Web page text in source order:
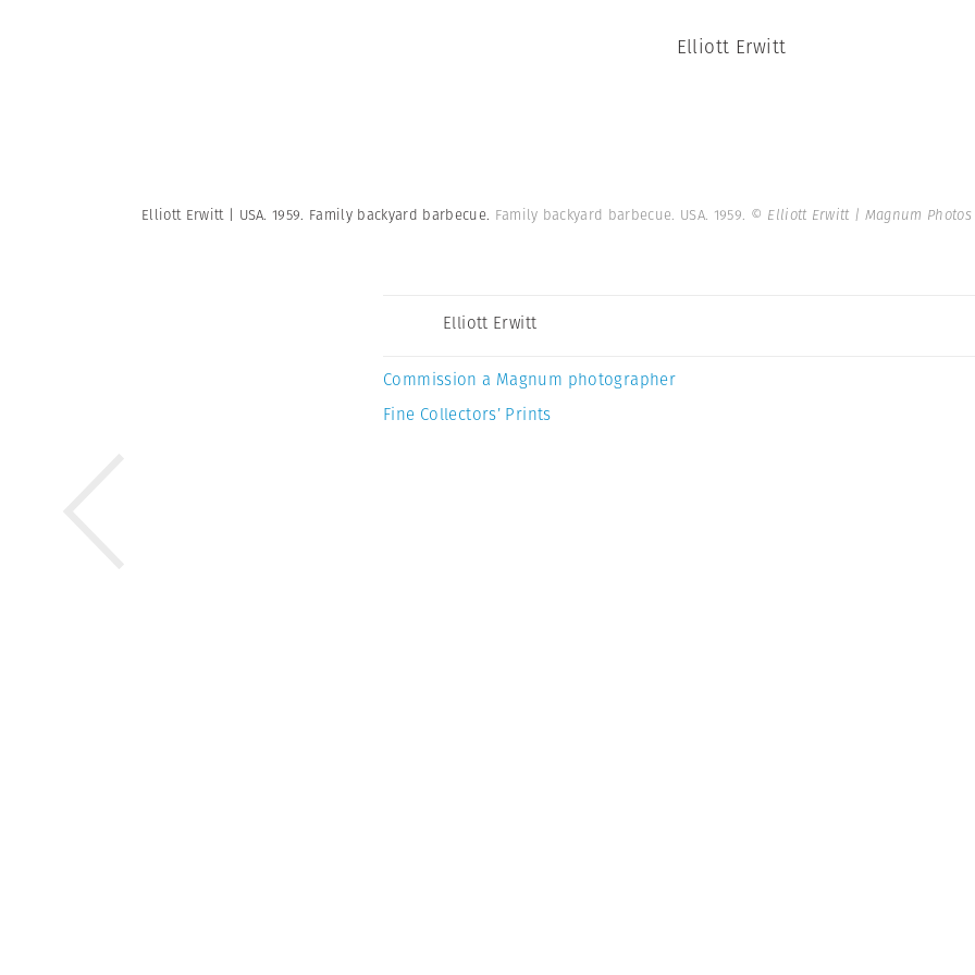
Elliott Erwitt
Elliott Erwitt | USA. 1959. Family backyard barbecue. Family backyard barbecue. USA. 1959. © Elliott Erwitt | Magnum Photos
Elliott Erwitt
Commission a Magnum photographer
Fine Collectors’ Prints